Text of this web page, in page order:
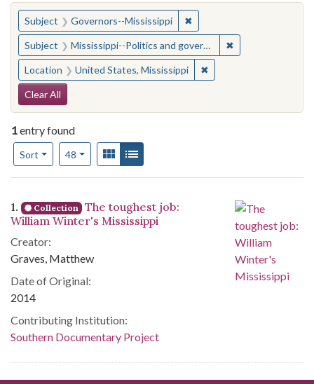
You searched for:
Subject Governors--Mississippi ✖Remove constraint
Subject Mississippi--Politics and government--20th century ✖
Location United States, Mississippi ✖Remove constraint
Search Constraints
Clear All
1entry found
Sort
Number of results to display per page
48per pageView results as:
Gallery
Search Results
1. Collection
The toughest job:
William Winter's Mississippi
Creator:
Graves, Matthew
Date of Original:
2014
Contributing Institution:
Southern Documentary Project